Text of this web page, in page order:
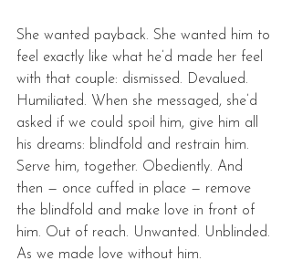
She wanted payback. She wanted him to
feel exactly like what he’d made her feel
with that couple: dismissed. Devalued.
Humiliated. When she messaged, she’d
asked if we could spoil him, give him all
his dreams: blindfold and restrain him.
Serve him, together. Obediently. And
then — once cuffed in place — remove
the blindfold and make love in front of
him. Out of reach. Unwanted. Unblinded.
As we made love without him.